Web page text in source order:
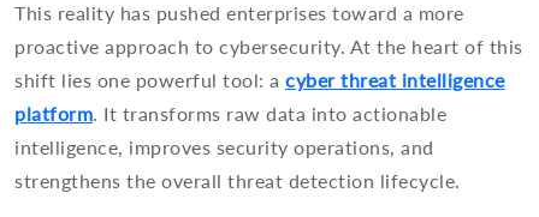
This reality has pushed enterprises toward a more
proactive approach to cybersecurity. At the heart of this
shift lies one powerful tool: a cyber threat intelligence
platform. It transforms raw data into actionable
intelligence, improves security operations, and
strengthens the overall threat detection lifecycle.